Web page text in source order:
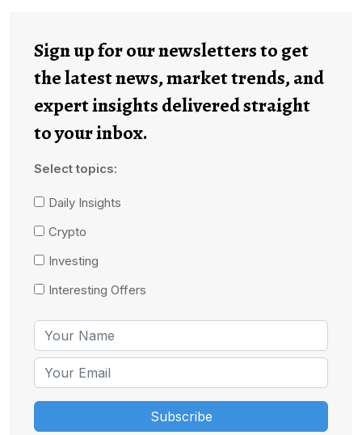
Sign up for our newsletters to get
the latest news, market trends, and
expert insights delivered straight
to your inbox.
Select topics:
Daily Insights
Crypto
Investing
Interesting Offers